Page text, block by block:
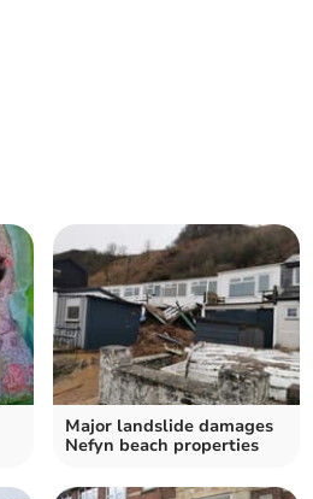
Major landslide damages
Nefyn beach properties